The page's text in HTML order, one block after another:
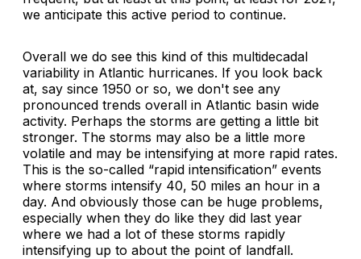
we anticipate this active period to continue.
Overall we do see this kind of this multidecadal
variability in Atlantic hurricanes. If you look back
at, say since 1950 or so, we don't see any
pronounced trends overall in Atlantic basin wide
activity. Perhaps the storms are getting a little bit
stronger. The storms may also be a little more
volatile and may be intensifying at more rapid rates.
This is the so-called “rapid intensification” events
where storms intensify 40, 50 miles an hour in a
day. And obviously those can be huge problems,
especially when they do like they did last year
where we had a lot of these storms rapidly
intensifying up to about the point of landfall.